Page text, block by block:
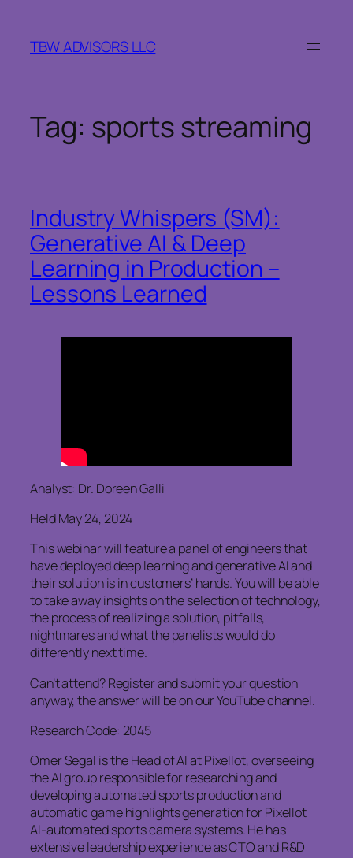
content
TBW ADVISORS LLC
Tag: sports streaming
Industry Whispers (SM):
Generative AI & Deep
Learning in Production –
Lessons Learned
Analyst: Dr. Doreen Galli
Held May 24, 2024
This webinar will feature a panel of engineers that
have deployed deep learning and generative AI and
their solution is in customers’ hands. You will be able
to take away insights on the selection of technology,
the process of realizing a solution, pitfalls,
nightmares and what the panelists would do
differently next time.
Can’t attend? Register and submit your question
anyway, the answer will be on our YouTube channel.
Research Code: 2045
Omer Segal is the Head of AI at Pixellot, overseeing
the AI group responsible for researching and
developing automated sports production and
automatic game highlights generation for Pixellot
AI-automated sports camera systems. He has
extensive leadership experience as CTO and R&D